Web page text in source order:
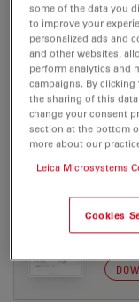
CERTIFICATES
EC
Jul 27,
Jul 27,
some of the data you
to improve your
personalized ads and
and other websites,
perform analytics and
campaigns. By clicking
the sharing of this
change your consent
section at the bottom
more about our
Leica Microsystems
Cookies